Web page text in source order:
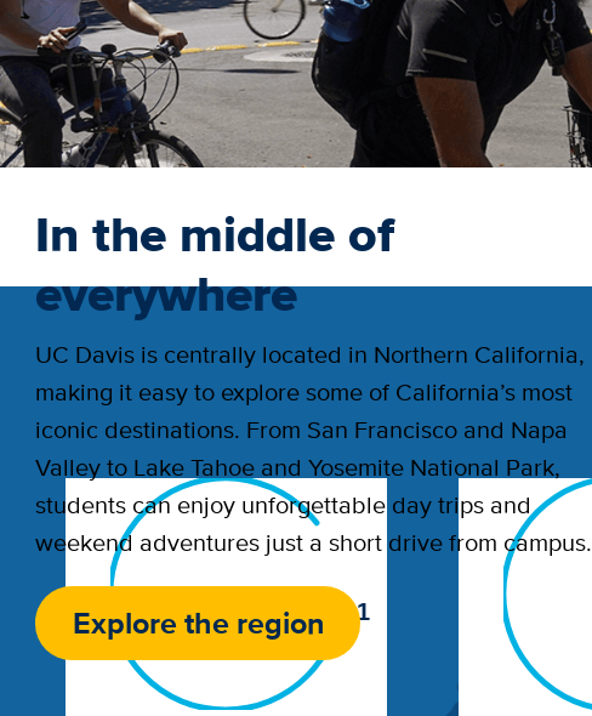
In the middle of
everywhere
UC Davis is centrally located in Northern California,
making it easy to explore some of California’s most
iconic destinations. From San Francisco and Napa
Valley to Lake Tahoe and Yosemite National Park,
students can enjoy unforgettable day trips and
weekend adventures just a short drive from campus.
Explore the region 1